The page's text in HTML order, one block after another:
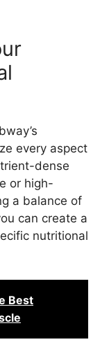
every aspect
dense
or high-
a balance of
can create a
nutritional
Best